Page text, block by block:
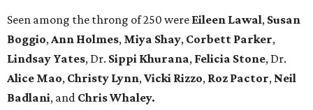
Seen among the throng of 250 were Eileen Lawal, Susan
Boggio,Ann Holmes, Miya Shay, Corbett Parker,
Lindsay Yates, Dr. Sippi Khurana, Felicia Stone, Dr.
Alice Mao, Christy Lynn,Vicki Rizzo, Roz Pactor, Neil
Badlani, and Chris Whaley.